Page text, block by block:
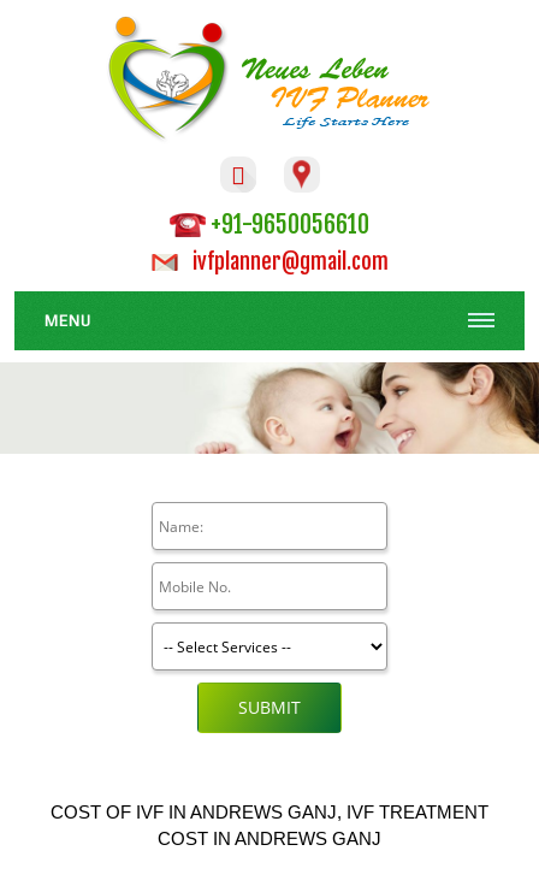

+91-9650056610
ivfplanner@gmail.com
MENU
SUBMIT
COST OF IVF IN ANDREWS GANJ, IVF TREATMENT
COST IN ANDREWS GANJ